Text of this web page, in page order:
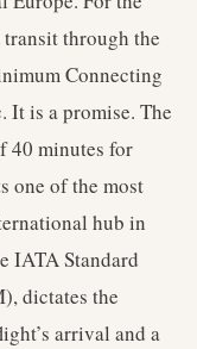
through the
Connecting
It is a promise. The
40 minutes for
one of the most
hub in
IATA Standard
dictates the
arrival and a